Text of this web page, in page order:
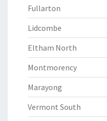
Fullarton
Lidcombe
Eltham North
Montmorency
Marayong
Vermont South